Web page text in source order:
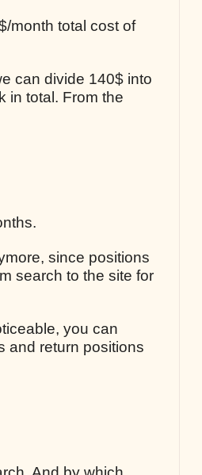
month total cost of
can divide 140$ into
in total. From the
since positions
search to the site for
you can
and return positions